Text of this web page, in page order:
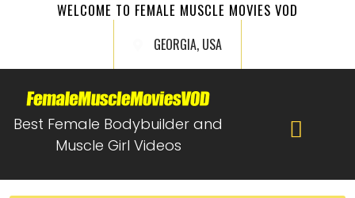
WELCOME TO FEMALE MUSCLE MOVIES VOD
GEORGIA, USA
Best Female Bodybuilder and
Muscle Girl Videos